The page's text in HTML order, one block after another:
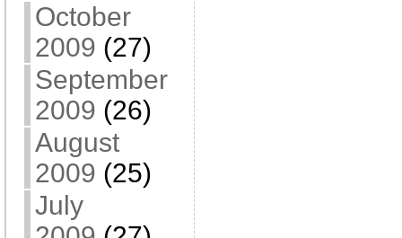
October
2009 (27)
September
2009 (26)
August
2009 (25)
July